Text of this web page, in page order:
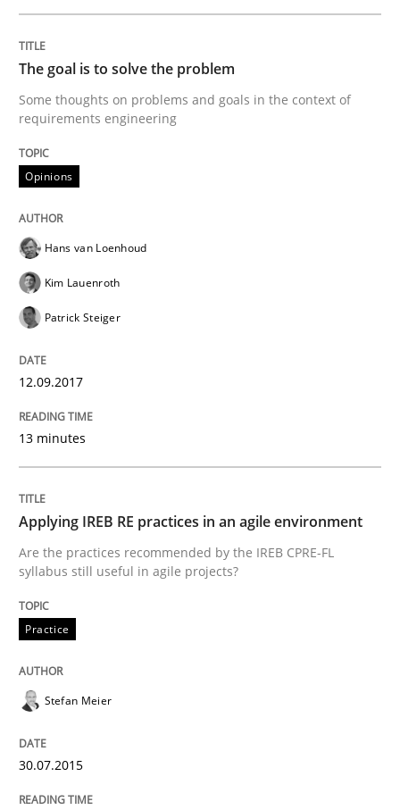
12. September 2017 · 13 minutes read · 9 Comments
READ ARTICLE
Practice
Applying IREB RE practices in an agile
READ ARTICLE
Practice Methods
Discover Quality Requirements with
A short and fun elicitation workshop for Agile teams
08. November 2018 · 15 minutes read
The goal is to solve the problem
Some thoughts on problems and goals in the context of
requirements engineering
Opinions
Hans van Loenhoud
Kim Lauenroth
Patrick Steiger
12.09.2017
13 minutes
Applying IREB RE practices in an agile environment
Are the practices recommended by the IREB CPRE-FL
syllabus still useful in agile projects?
Practice
Stefan Meier
30.07.2015